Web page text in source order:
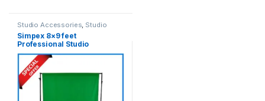
Studio Accessories Studio
Lighting
Simpex 8×9 feet
Professional Studio
Background’s Backdrop Only
(Fabric) – Green